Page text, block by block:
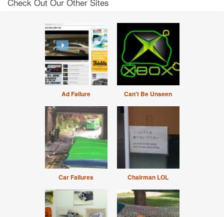
Ad Failure Can't Be Unseen
Car Failures Chairman LOL